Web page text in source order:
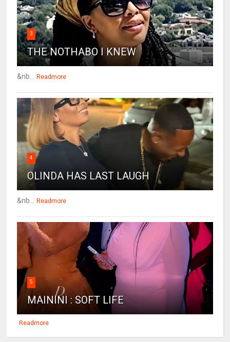
3
THE NOTHABO I KNEW
&nb... Readmore
4
OLINDA HAS LAST LAUGH
&nb... Readmore
5
MAININI : SOFT LIFE
Readmore